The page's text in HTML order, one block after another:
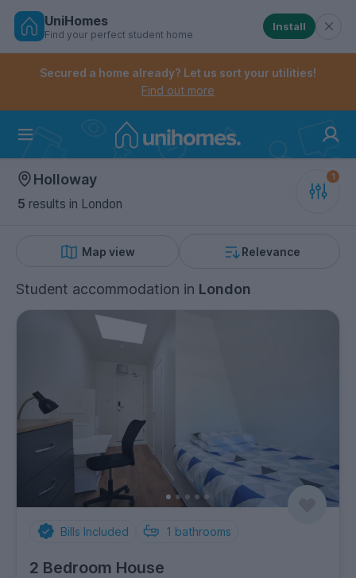
Skip
Controls the mobile navigation menu. When
Controls the mobile account menu. When checked,
UniHomes
Find your perfect student home
Install
Secured a home already? Let us sort your utilities!
Find out more
Holloway
5 results in London
Map view Relevance
Student accommodation in London
Bills Included 1 bathrooms
2 Bedroom House